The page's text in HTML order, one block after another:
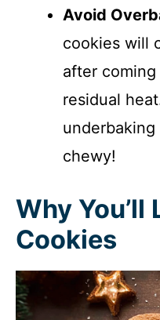
Avoid
cookies will
after
residual
chewy!
Why You’ll
Cookies